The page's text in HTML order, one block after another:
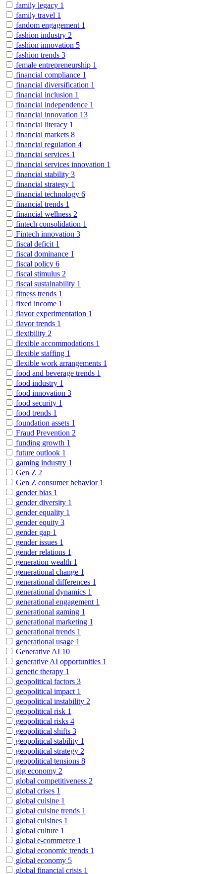
family legacy 1
family travel 1
fandom engagement 1
fashion industry 2
fashion innovation 5
fashion trends 3
female entrepreneurship 1
financial compliance 1
financial diversification 1
financial inclusion 1
financial independence 1
financial innovation 13
financial literacy 1
financial markets 8
financial regulation 4
financial services 1
financial services innovation 1
financial stability 3
financial strategy 1
financial technology 6
financial trends 1
financial wellness 2
fintech consolidation 1
Fintech innovation 3
fiscal deficit 1
fiscal dominance 1
fiscal policy 6
fiscal stimulus 2
fiscal sustainability 1
fitness trends 1
fixed income 1
flavor experimentation 1
flavor trends 1
flexibility 2
flexible accommodations 1
flexible staffing 1
flexible work arrangements 1
food and beverage trends 1
food industry 1
food innovation 3
food security 1
food trends 1
foundation assets 1
Fraud Prevention 2
funding growth 1
future outlook 1
gaming industry 1
Gen Z 2
Gen Z consumer behavior 1
gender bias 1
gender diversity 1
gender equality 1
gender equity 3
gender gap 1
gender issues 1
gender relations 1
generation wealth 1
generational change 1
generational differences 1
generational dynamics 1
generational engagement 1
generational gaming 1
generational marketing 1
generational trends 1
generational usage 1
Generative AI 10
generative AI opportunities 1
genetic therapy 1
geopolitical factors 3
geopolitical impact 1
geopolitical instability 2
geopolitical risk 1
geopolitical risks 4
geopolitical shifts 3
geopolitical stability 1
geopolitical strategy 2
geopolitical tensions 8
gig economy 2
global competitiveness 2
global crises 1
global cuisine 1
global cuisine trends 1
global cuisines 1
global culture 1
global e-commerce 1
global economic trends 1
global economy 5
global financial crisis 1